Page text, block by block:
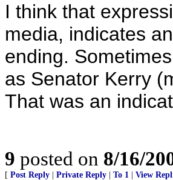
I think that
media, indicates
ending.
as Senator Kerry
That was an
9 posted on 8/16/
[ Post Reply Private Reply To 1 View